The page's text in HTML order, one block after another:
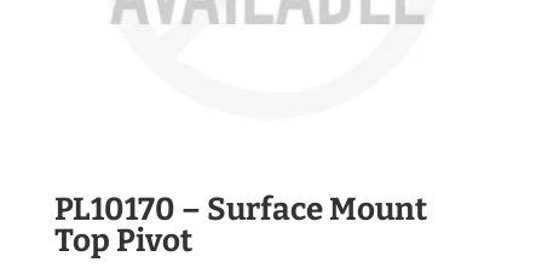
PL10170 – Surface Mount
Top Pivot